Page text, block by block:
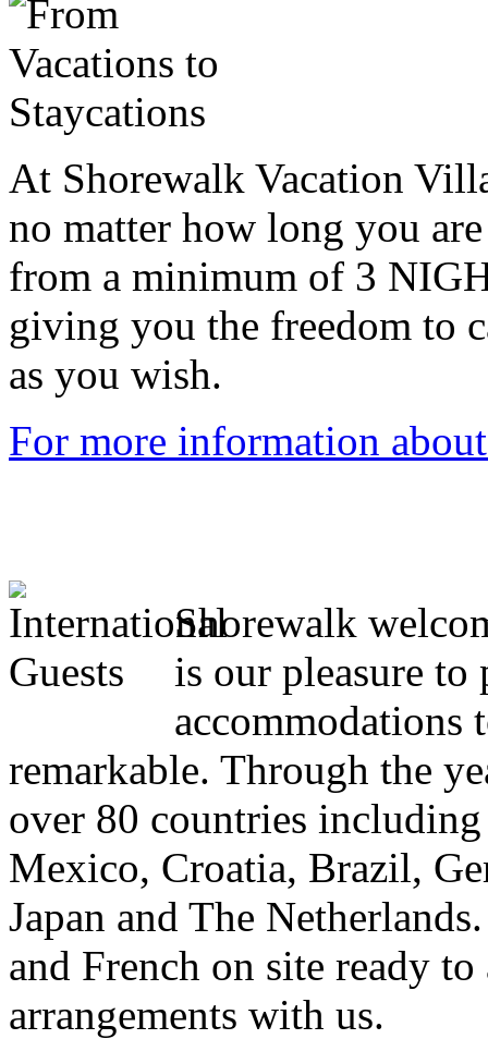
At Shorewalk Vacation
no matter how long you
from a minimum of 3
giving you the freedom to
as you wish.
For more information
Shorewalk
is our pleasure to
accommodations
remarkable. Through the
over 80 countries
Mexico, Croatia, Brazil,
Japan and The
and French on site ready
arrangements with us.